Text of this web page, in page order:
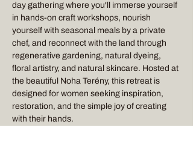
day gathering where you'll immerse yourself
in hands-on craft workshops, nourish
yourself with seasonal meals by a private
chef, and reconnect with the land through
regenerative gardening, natural dyeing,
floral artistry, and natural skincare. Hosted at
the beautiful Noha Terény, this retreat is
designed for women seeking inspiration,
restoration, and the simple joy of creating
with their hands.